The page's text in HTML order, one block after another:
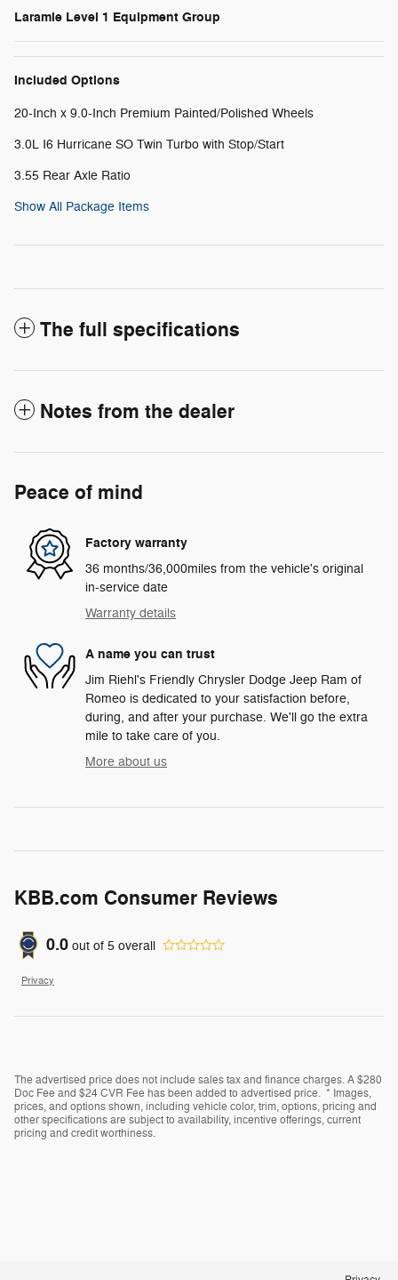
Laramie Level 1 Equipment Group
Included Options
20-Inch x 9.0-Inch Premium Painted/Polished Wheels
3.0L I6 Hurricane SO Twin Turbo with Stop/Start
3.55 Rear Axle Ratio
Show All Package Items
The full specifications
Notes from the dealer
Peace of mind
Factory warranty
36 months/36,000miles from the vehicle's original
in-service date
Warranty details
A name you can trust
Jim Riehl's Friendly Chrysler Dodge Jeep Ram of
Romeo is dedicated to your satisfaction before,
during, and after your purchase. We'll go the extra
mile to take care of you.
More about us
KBB.com Consumer Reviews
0.0 out of 5 overall
Privacy
The advertised price does not include sales tax and finance charges. A $280
Doc Fee and $24 CVR Fee has been added to advertised price. * Images,
prices, and options shown, including vehicle color, trim, options, pricing and
other specifications are subject to availability, incentive offerings, current
pricing and credit worthiness.